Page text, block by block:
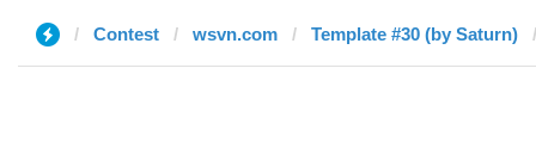
Contest wsvn.com Template #30 (by Saturn)